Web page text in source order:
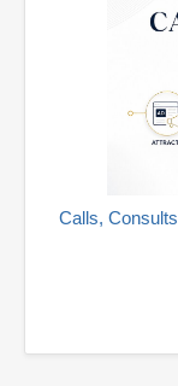
Calls,